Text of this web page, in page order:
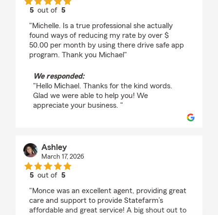
5 out of5
"Michelle. Is a true professional she actually
found ways of reducing my rate by over $
50.00 per month by using there drive safe app
program. Thank you Michael"
We responded:
"Hello Michael. Thanks for the kind words.
Glad we were able to help you! We
appreciate your business. "
Ashley
March 17, 2026
5 out of5
"Monce was an excellent agent, providing great
care and support to provide Statefarm’s
affordable and great service! A big shout out to